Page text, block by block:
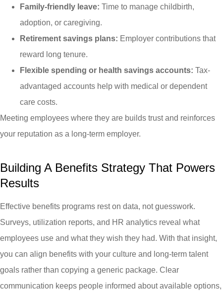
Family-friendly leave: Time to manage childbirth,
adoption, or caregiving.
Retirement savings plans: Employer contributions that
reward long tenure.
Flexible spending or health savings accounts: Tax-
advantaged accounts help with medical or dependent
care costs.
Meeting employees where they are builds trust and reinforces
your reputation as a long-term employer.
Building A Benefits Strategy That Powers
Results
Effective benefits programs rest on data, not guesswork.
Surveys, utilization reports, and HR analytics reveal what
employees use and what they wish they had. With that insight,
you can align benefits with your culture and long-term talent
goals rather than copying a generic package. Clear
communication keeps people informed about available options,